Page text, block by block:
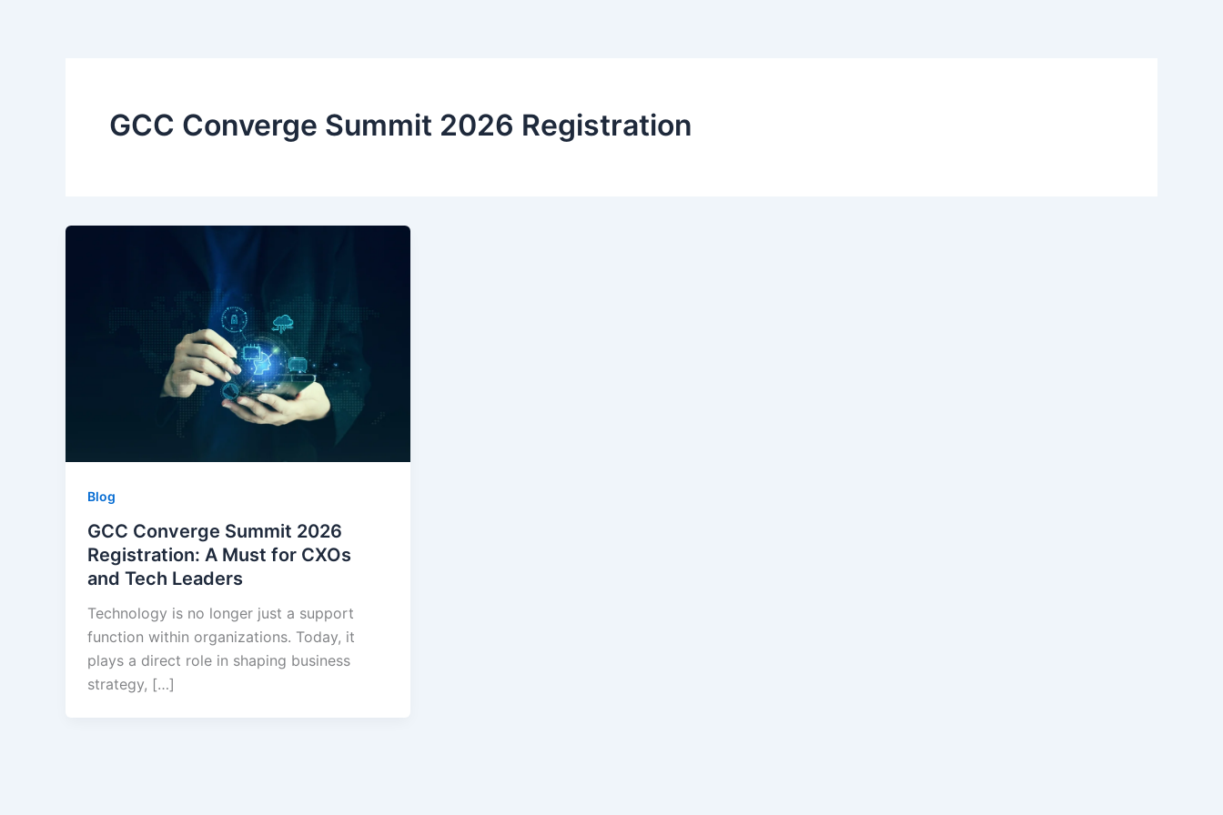
GCC Converge Summit 2026 Registration
Blog
GCC Converge Summit 2026
Registration: A Must for CXOs
and Tech Leaders
Technology is no longer just a support
function within organizations. Today, it
plays a direct role in shaping business
strategy, […]